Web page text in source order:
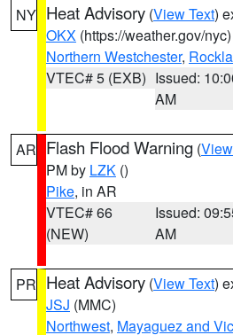
NY Heat Advisory (View Text)
OKX (https://weather.gov/nyc)
Northern Westchester,
VTEC# 5 (EXB) Issued:
AM
AR Flash Flood Warning (
PM by LZK ()
Pike, in AR
VTEC# 66
(NEW)
Issued:
AM
PR Heat Advisory (View Text)
JSJ (MMC)
Northwest, Mayaguez and